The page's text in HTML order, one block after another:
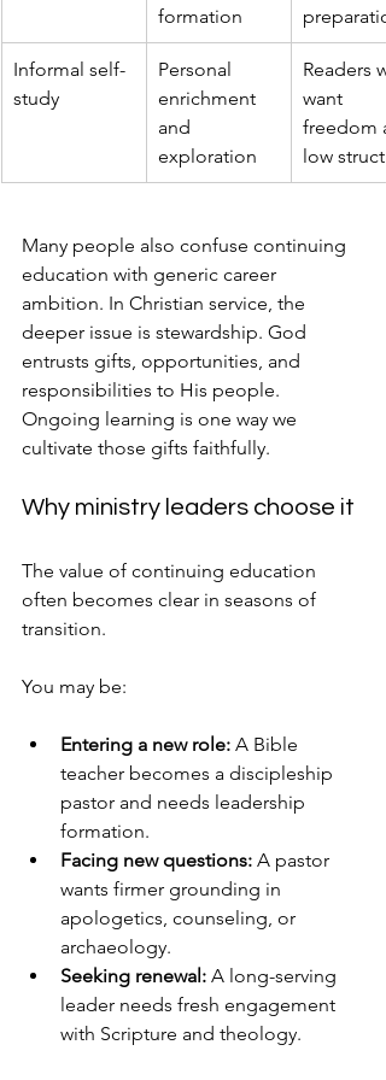
formation
Informal self-
study
Personal
enrichment
and
exploration
Readers
want
freedom
low
Many people also confuse continuing
education with generic career
ambition. In Christian service, the
deeper issue is stewardship. God
entrusts gifts, opportunities, and
responsibilities to His people.
Ongoing learning is one way we
cultivate those gifts faithfully.
Why ministry leaders choose it
The value of continuing education
often becomes clear in seasons of
transition.
You may be:
Entering a new role: A Bible
teacher becomes a discipleship
pastor and needs leadership
formation.
Facing new questions: A pastor
wants firmer grounding in
apologetics, counseling, or
archaeology.
Seeking renewal: A long-serving
leader needs fresh engagement
with Scripture and theology.